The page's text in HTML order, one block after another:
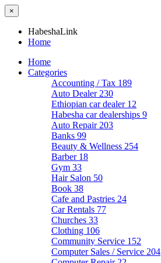
×
HabeshaLink
Home
Home
Categories
Accounting / Tax 189
Auto Dealer 230
Ethiopian car dealer 12
Habesha car dealerships 9
Auto Repair 203
Banks 99
Beauty & Wellness 254
Barber 18
Gym 33
Hair Salon 50
Book 38
Cafe and Pastries 24
Car Rentals 77
Churches 33
Clothing 106
Community Service 152
Computer Sales / Service 204